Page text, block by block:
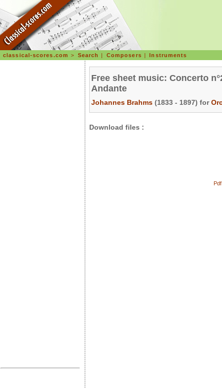
classical-scores.com > Search | Composers |Instruments
Free sheet music: Concerto
Andante
Johannes Brahms (1833 - 1897) for
Download files :